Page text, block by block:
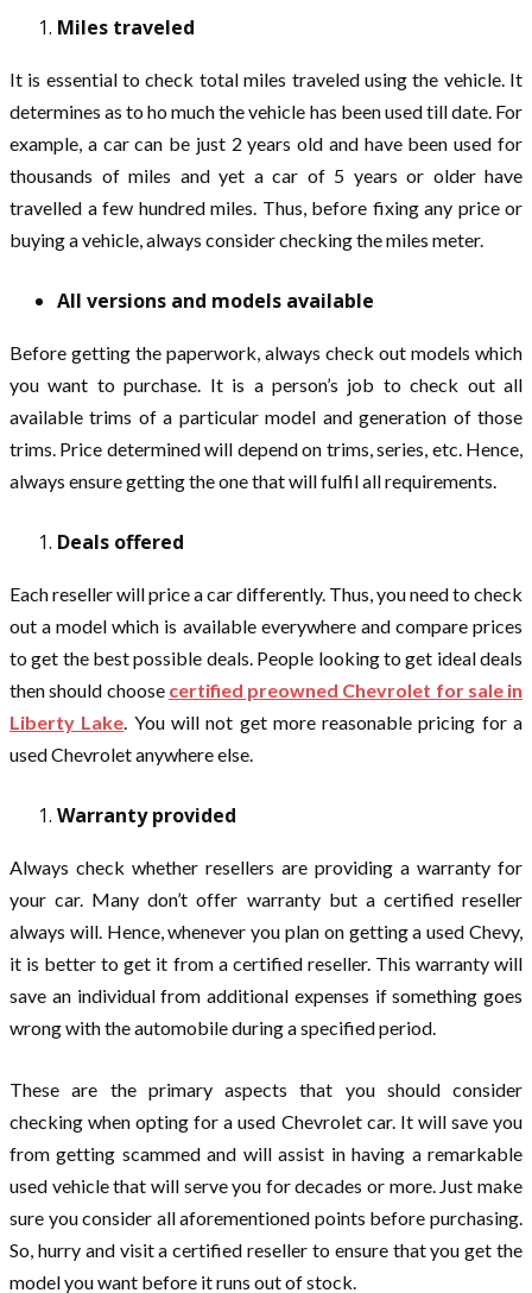
Miles traveled
It is essential to check total miles traveled using the vehicle. It
determines as to ho much the vehicle has been used till date. For
example, a car can be just 2 years old and have been used for
thousands of miles and yet a car of 5 years or older have
travelled a few hundred miles. Thus, before fixing any price or
buying a vehicle, always consider checking the miles meter.
All versions and models available
Before getting the paperwork, always check out models which
you want to purchase. It is a person’s job to check out all
available trims of a particular model and generation of those
trims. Price determined will depend on trims, series, etc. Hence,
always ensure getting the one that will fulfil all requirements.
Deals offered
Each reseller will price a car differently. Thus, you need to check
out a model which is available everywhere and compare prices
to get the best possible deals. People looking to get ideal deals
then should choose certified preowned Chevrolet for sale in
Liberty Lake. You will not get more reasonable pricing for a
used Chevrolet anywhere else.
Warranty provided
Always check whether resellers are providing a warranty for
your car. Many don’t offer warranty but a certified reseller
always will. Hence, whenever you plan on getting a used Chevy,
it is better to get it from a certified reseller. This warranty will
save an individual from additional expenses if something goes
wrong with the automobile during a specified period.
These are the primary aspects that you should consider
checking when opting for a used Chevrolet car. It will save you
from getting scammed and will assist in having a remarkable
used vehicle that will serve you for decades or more. Just make
sure you consider all aforementioned points before purchasing.
So, hurry and visit a certified reseller to ensure that you get the
model you want before it runs out of stock.